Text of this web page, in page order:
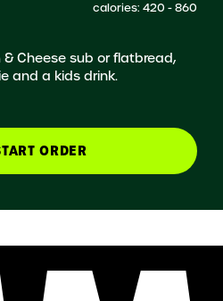
calories: 420 - 860
& Cheese sub or flatbread,
and a kids drink.
ORDER